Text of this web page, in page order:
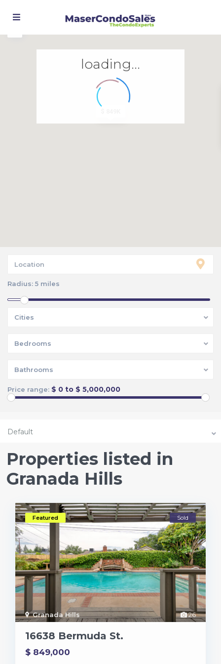
loading...
Radius: 5 miles
Cities
Bedrooms
Bathrooms
Price range: $ 0 to $ 5,000,000
Default
Properties listed in
Granada Hills
26
Granada Hills
Featured Sold
16638 Bermuda St.
$ 849,000